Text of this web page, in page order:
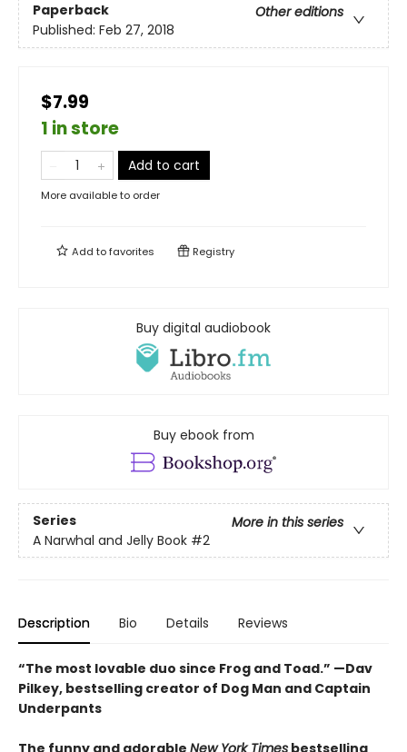
Paperback
Other editions
Published: Feb 27, 2018
$7.99
1 in store
Add to cart
More available to order
Add tofavorites Registry
Buy digital audiobook
Buy ebook from
Series
More in this series
A Narwhal and Jelly Book #2
Description Bio Details Reviews
“The most lovable duo since Frog and Toad.” —Dav
Pilkey, bestselling creator of Dog Man and Captain
Underpants